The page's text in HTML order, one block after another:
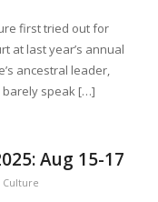
first tried out for
at last year’s annual
ancestral leader,
barely speak […]
Aug 15-17
Culture